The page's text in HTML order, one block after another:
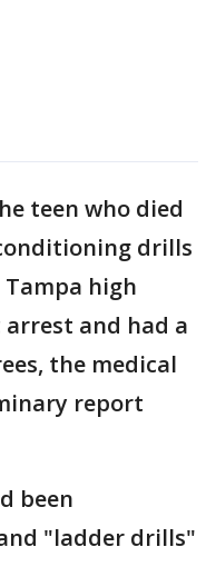
teen who died
drills
high
and had a
the medical
report
been
"ladder drills"